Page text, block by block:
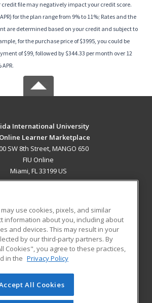
file may negatively impact your credit score.
for the plan range from 9% to 11%; Rates and the
are determined based on your credit and subject to
for the purchase price of $3995, you could be
of $99, followed by $344.33 per month over 12
International University
Learner Marketplace
SW 8th Street, MANGO 650
FIU Online
Miami, FL 33199 US
RESOURCES
Student Blog
division of Cengage Learning. All rights
on this site cannot be reproduced or
use cookies, pixels, and similar
information about you, including about
and devices. This may result in your
by our third-party partners. By
Cookies", you agree to these practices,
in the Privacy Policy
All Cookies